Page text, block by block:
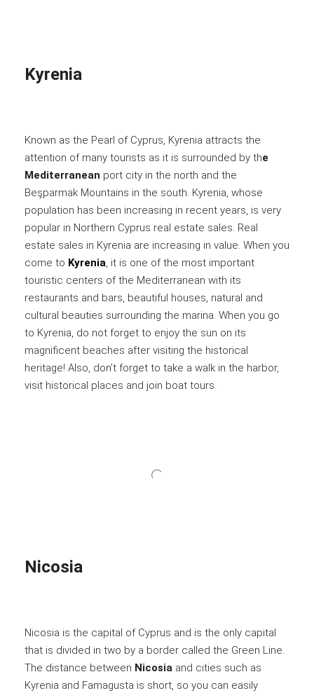
Kyrenia
Known as the Pearl of Cyprus, Kyrenia attracts the
attention of many tourists as it is surrounded by the
Mediterranean port city in the north and the
Beşparmak Mountains in the south. Kyrenia, whose
population has been increasing in recent years, is very
popular in Northern Cyprus real estate sales. Real
estate sales in Kyrenia are increasing in value. When you
come to Kyrenia, it is one of the most important
touristic centers of the Mediterranean with its
restaurants and bars, beautiful houses, natural and
cultural beauties surrounding the marina. When you go
to Kyrenia, do not forget to enjoy the sun on its
magnificent beaches after visiting the historical
heritage! Also, don’t forget to take a walk in the harbor,
visit historical places and join boat tours.
Nicosia
Nicosia is the capital of Cyprus and is the only capital
that is divided in two by a border called the Green Line.
The distance between Nicosia and cities such as
Kyrenia and Famagusta is short, so you can easily